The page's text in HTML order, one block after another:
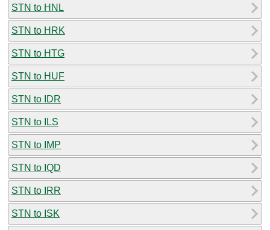
STN to HNL
STN to HRK
STN to HTG
STN to HUF
STN to IDR
STN to ILS
STN to IMP
STN to IQD
STN to IRR
STN to ISK